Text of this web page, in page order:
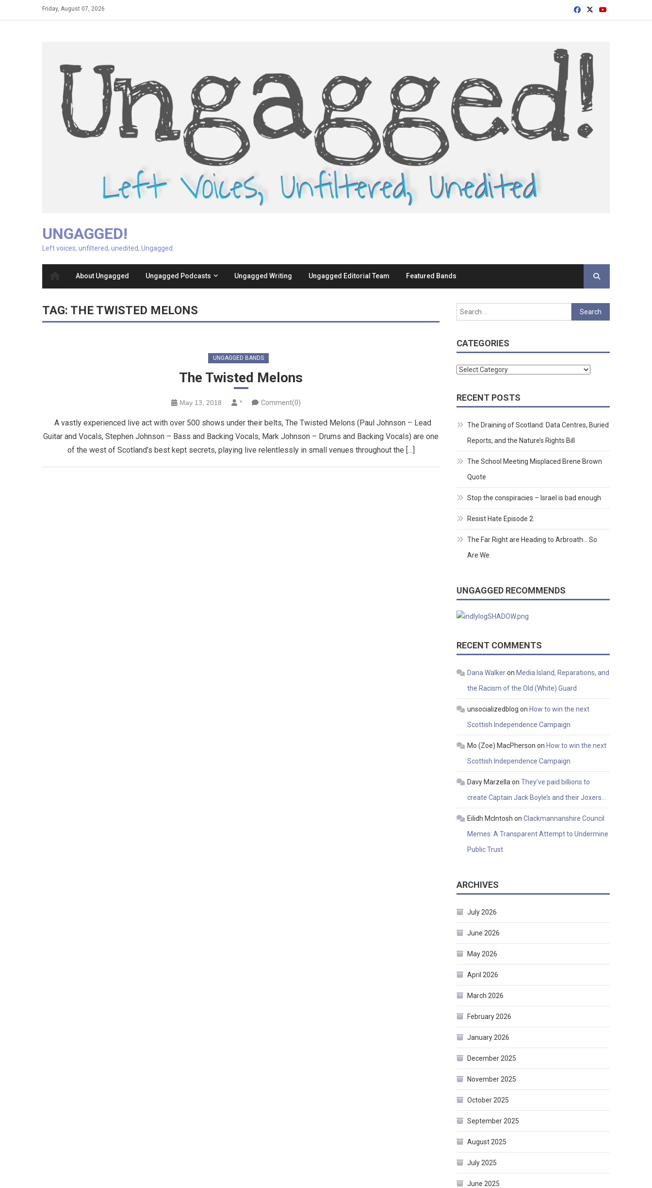
Friday, August 07, 2026
UNGAGGED!
Left voices, unfiltered, unedited, Ungagged.
About Ungagged Ungagged Podcasts Ungagged Writing Ungagged Editorial Team Featured Bands
TAG: THE TWISTED MELONS
UNGAGGED BANDS
The Twisted Melons
May 13, 2018 * Comment(0)
A vastly experienced live act with over 500 shows under their belts, The Twisted Melons (Paul Johnson – Lead
Guitar and Vocals, Stephen Johnson – Bass and Backing Vocals, Mark Johnson – Drums and Backing Vocals) are one
of the west of Scotland’s best kept secrets, playing live relentlessly in small venues throughout the […]
Search
for:
CATEGORIES
Categories
RECENT POSTS
The Draining of Scotland: Data Centres, Buried
Reports, and the Nature’s Rights Bill
The School Meeting Misplaced Brene Brown
Quote
Stop the conspiracies – Israel is bad enough
Resist Hate Episode 2.
The Far Right are Heading to Arbroath… So
Are We.
UNGAGGED RECOMMENDS
RECENT COMMENTS
Dana Walkeron Media Island, Reparations, and
the Racism of the Old (White) Guard
unsocializedblog on How to win the next
Scottish Independence Campaign
Mo (Zoe) MacPherson on How to win the next
Scottish Independence Campaign
Davy Marzella onThey’ve paid billions to
create Captain Jack Boyle’s and their Joxers…
Eilidh McIntosh onClackmannanshire Council
Memes: A Transparent Attempt to Undermine
Public Trust
ARCHIVES
July 2026
June 2026
May 2026
April 2026
March 2026
February 2026
January 2026
December 2025
November 2025
October 2025
September 2025
August 2025
July 2025
June 2025